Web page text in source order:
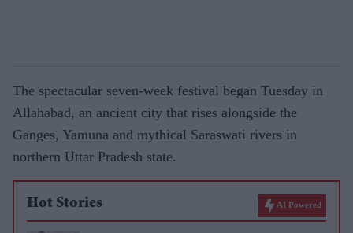
The spectacular seven-week festival began Tuesday in
Allahabad, an ancient city that rises alongside the
Ganges, Yamuna and mythical Saraswati rivers in
northern Uttar Pradesh state.
Hot Stories AI Powered